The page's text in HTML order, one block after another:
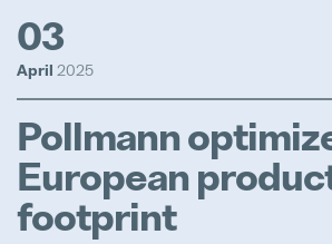
Prototypes
Popular
03
April 2025
Pollmann
European
footprint